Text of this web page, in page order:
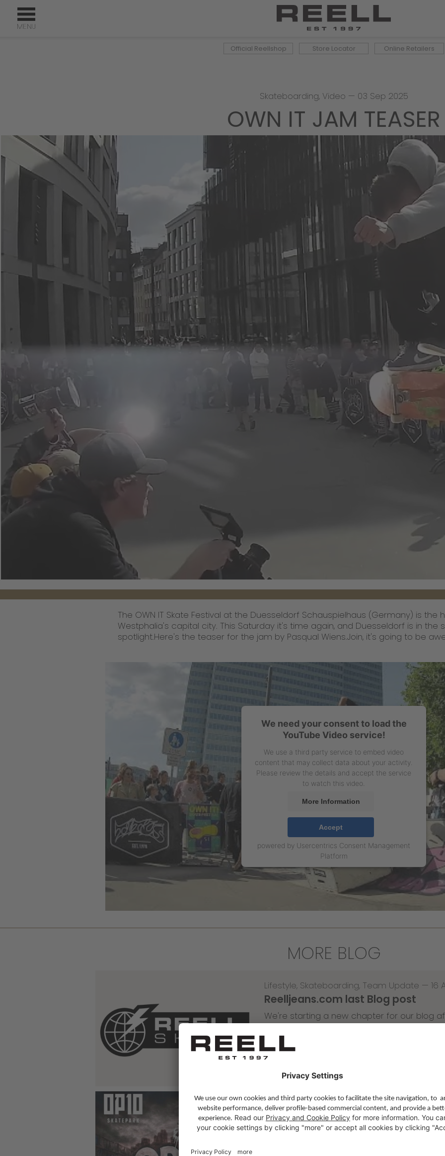
Official Reellshop Store Locator Online Retailers
Skateboarding, Video — 03 Sep 2025
OWN IT JAM TEASER
The OWN IT Skate Festival at the Duesseldorf Schauspielhaus (Germany) is the
Westphalia's capital city. This Saturday it's time again, and Duesseldorf is in the
spotlight.Here's the teaser for the jam by Pasqual Wiens.Join, it's going to be
We need your consent to load the
YouTube Video service!
We use a third party service to embed video
content that may collect data about your activity.
Please review the details and accept the service
to watch this video.
More Information
Accept
powered by Usercentrics Consent Management
Platform
MORE BLOG
Lifestyle, Skateboarding, Team Update — 16
Reelljeans.com last Blog post
We're starting a new chapter for our blog
—10 Apr 2026
Event for the weekend